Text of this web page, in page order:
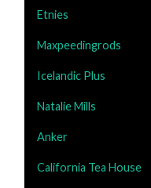
Etnies
Maxpeedingrods
Icelandic Plus
Natalie Mills
Anker
California Tea House